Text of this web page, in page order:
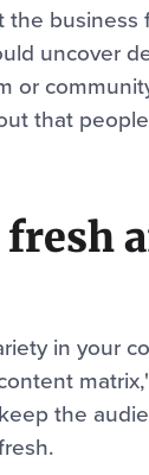
business
uncover
or
that
in your
the